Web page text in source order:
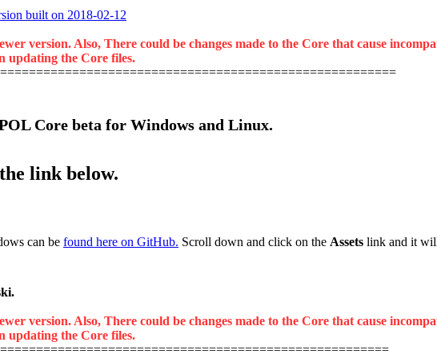
built on 2018-02-12
version. Also, There could be changes made to the Core that cause
updating the Core files.
Core beta for Windows and Linux.
link below.
can be found here on GitHub. Scroll down and click on the Assets link and it
version. Also, There could be changes made to the Core that cause
updating the Core files.